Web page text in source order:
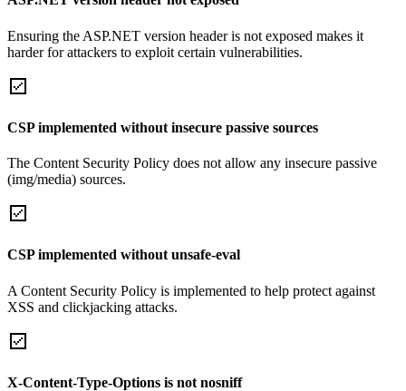
Ensuring the ASP.NET version header is not exposed makes it
harder for attackers to exploit certain vulnerabilities.
CSP implemented without insecure passive sources
The Content Security Policy does not allow any insecure passive
(img/media) sources.
CSP implemented without unsafe-eval
A Content Security Policy is implemented to help protect against
XSS and clickjacking attacks.
X-Content-Type-Options is not nosniff